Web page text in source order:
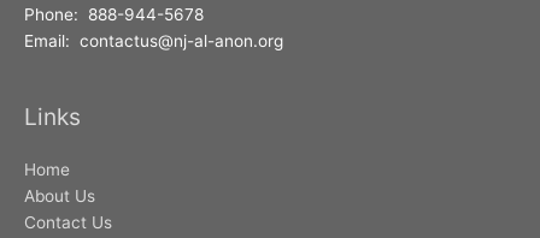
Phone: 888-944-5678
Email: contactus@nj-al-anon.org
Links
Home
About Us
Contact Us